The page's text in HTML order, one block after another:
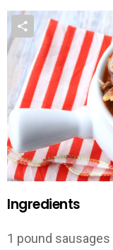
Ingredients
1 pound sausages